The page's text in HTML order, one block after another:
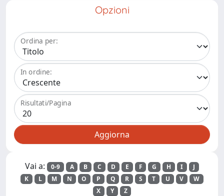
Opzioni
Ordina per:
In ordine:
Risultati/Pagina
Vai a: 0-9 A B C D E F G H I
J
K
L M N O P Q R S T U V
W
X
Y Z